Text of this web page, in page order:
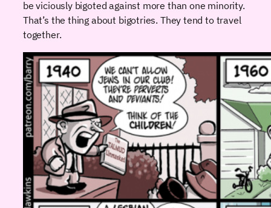
be viciously bigoted against more than one minority.
That’s the thing about bigotries. They tend to travel
together.